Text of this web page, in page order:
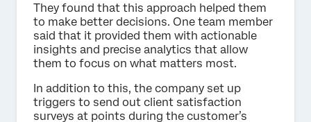
They found that this approach helped them
to make better decisions. One team member
said that it provided them with actionable
insights and precise analytics that allow
them to focus on what matters most.
In addition to this, the company set up
triggers to send out client satisfaction
surveys at points during the customer’s